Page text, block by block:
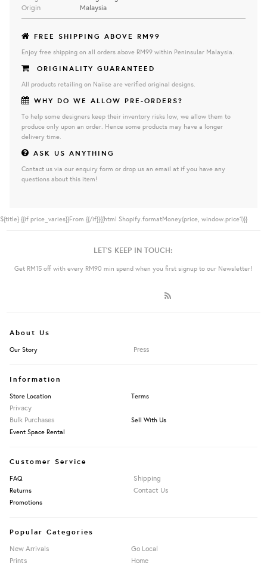
Origin
Malaysia
FREE SHIPPING ABOVE RM99
Enjoy free shipping on all orders above RM99 within Peninsular Malaysia.
ORIGINALITY GUARANTEED
All products retailing on Naiise are verified original designs.
WHY DO WE ALLOW PRE-ORDERS?
To help some designers keep their inventory risks low, we allow them to
produce only upon an order. Hence some products may have a longer
delivery time.
ASK US ANYTHING
Contact us via our enquiry form or drop us an email at if you have any
questions about this item!
${title} {{if price_varies}}From {{/if}}{{html Shopify.formatMoney(price, window.price1)}}
LET'S KEEP IN TOUCH:
Get RM15 off with every RM90 min spend when you first signup to our Newsletter!
About Us
Our Story Press
Information
Store Location Terms
Privacy
Bulk Purchases
Sell With Us
Event Space Rental
Customer Service
FAQ Shipping
Returns Contact Us
Promotions
Popular Categories
New Arrivals
Go Local
Prints
Home